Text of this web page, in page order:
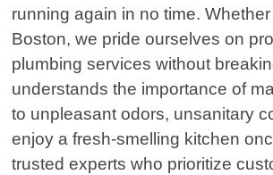
running again in no time.
Boston, we pride ourselves on
plumbing services without
understands the importance of
to unpleasant odors, unsanitary
enjoy a fresh-smelling kitchen
trusted experts who prioritize